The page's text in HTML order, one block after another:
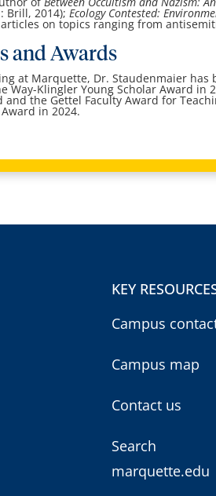
Brill, 2014);Ecology Contested:
on topics ranging from
and Awards
at Marquette, Dr. Staudenmaier
Way-Klingler Young Scholar Award in
and the Gettel Faculty Award for
in 2024.
KEY
Campus
Campus map
Contact us
Search
marquette.edu